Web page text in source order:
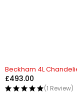
Beckham 4L
£493.00
(1 Review)